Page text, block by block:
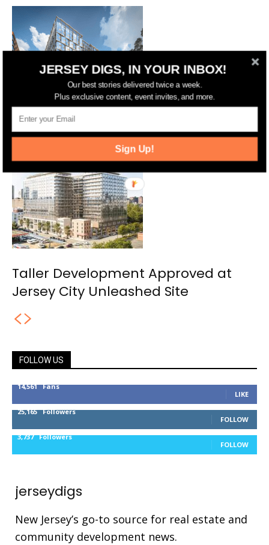
Jersey City Advances Two-Tower,
1,000-Unit Plan at 660 Grove Street
Taller Development Approved at
Jersey City Unleashed Site
FOLLOW US
14,561 Fans
LIKE
25,165 Followers
FOLLOW
3,737 Followers
FOLLOW
jerseydigs
New Jersey’s go-to source for real estate and
community development news.
JERSEY DIGS, IN YOUR INBOX!
Our best stories delivered twice a week.
Plus exclusive content, event invites, and more.
Sign Up!